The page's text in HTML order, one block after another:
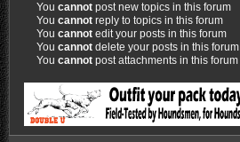
Youcannot post new topics in this forum
Youcannot reply to topics in this forum
Youcannot edit your posts in this forum
Youcannot delete your posts in this forum
Youcannot post attachments in this forum